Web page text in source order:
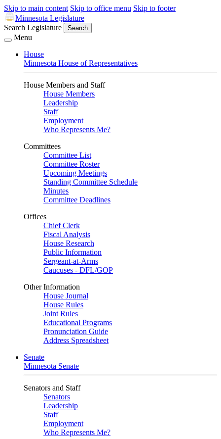
Skip to main content Skip to office menu Skip to footer
Minnesota Legislature
Search Legislature
Search
Menu
House
Minnesota House of Representatives
House Members and Staff
House Members
Leadership
Staff
Employment
Who Represents Me?
Committees
Committee List
Committee Roster
Upcoming Meetings
Standing Committee Schedule
Minutes
Committee Deadlines
Offices
Chief Clerk
Fiscal Analysis
House Research
Public Information
Sergeant-at-Arms
Caucuses - DFL/GOP
Other Information
House Journal
House Rules
Joint Rules
Educational Programs
Pronunciation Guide
Address Spreadsheet
Senate
Minnesota Senate
Senators and Staff
Senators
Leadership
Staff
Employment
Who Represents Me?